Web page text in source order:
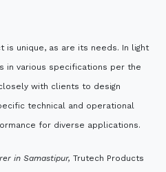
is unique, as are its needs. In light
in various specifications per the
with clients to design
technical and operational
for diverse applications.
in Samastipur, Trutech Products